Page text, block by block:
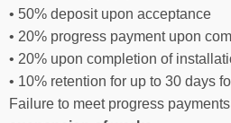
• 50% deposit upon acceptance
• 20% progress payment upon
• 20% upon completion of
• 10% retention for up to 30 days
Failure to meet progress